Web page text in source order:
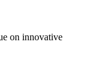
on innovative